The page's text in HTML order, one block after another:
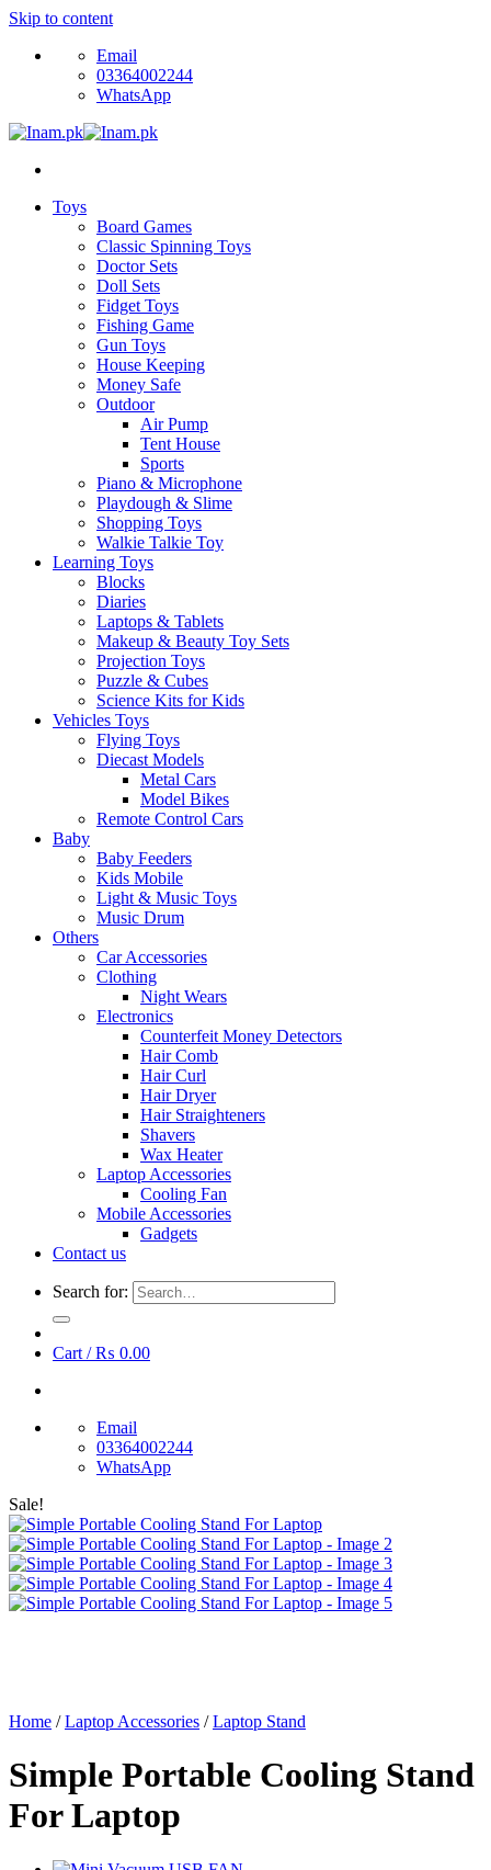
Skip to content
Email
03364002244
WhatsApp
Toys
Board Games
Classic Spinning Toys
Doctor Sets
Doll Sets
Fidget Toys
Fishing Game
Gun Toys
House Keeping
Money Safe
Outdoor
Air Pump
Tent House
Sports
Piano & Microphone
Playdough & Slime
Shopping Toys
Walkie Talkie Toy
Learning Toys
Blocks
Diaries
Laptops & Tablets
Makeup & Beauty Toy Sets
Projection Toys
Puzzle & Cubes
Science Kits for Kids
Vehicles Toys
Flying Toys
Diecast Models
Metal Cars
Model Bikes
Remote Control Cars
Baby
Baby Feeders
Kids Mobile
Light & Music Toys
Music Drum
Others
Car Accessories
Clothing
Night Wears
Electronics
Counterfeit Money Detectors
Hair Comb
Hair Curl
Hair Dryer
Hair Straighteners
Shavers
Wax Heater
Laptop Accessories
Cooling Fan
Mobile Accessories
Gadgets
Contact us
Search for:
Cart /₨ 0.00
Email
03364002244
WhatsApp
Sale!
Home / Laptop Accessories / Laptop Stand
Simple Portable Cooling Stand
For Laptop